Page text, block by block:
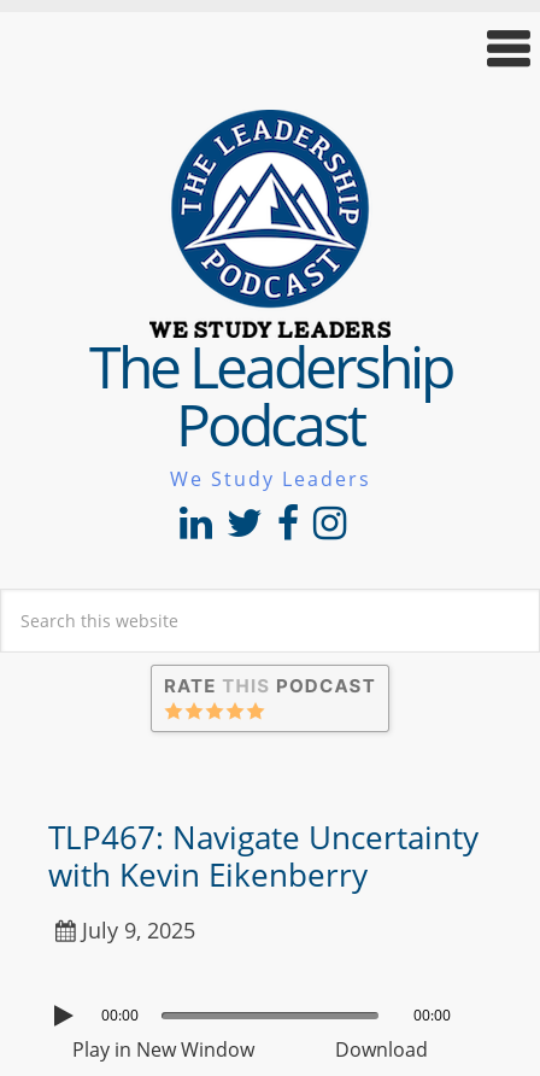
The Leadership
Podcast
We Study Leaders
TLP467: Navigate Uncertainty
with Kevin Eikenberry
July 9, 2025
00:00 00:00
Play in New Window Download